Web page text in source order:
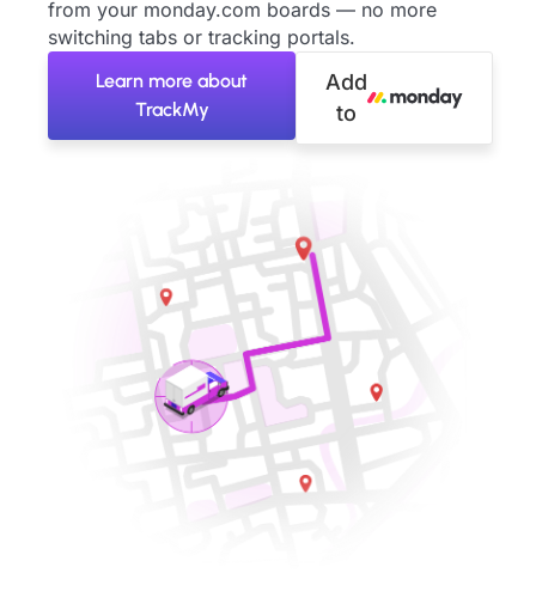
from your monday.com boards — no more
switching tabs or tracking portals.
Learn more about
TrackMy
Add
to